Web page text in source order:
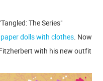
The Series"
dolls with clothes. Now
with his new outfit